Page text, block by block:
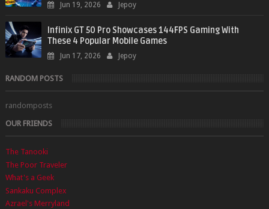
Jun 19, 2026 Jepoy
Infinix GT 50 Pro Showcases 144FPS Gaming With
These 4 Popular Mobile Games
Jun 17, 2026 Jepoy
RANDOM POSTS
randomposts
OUR FRIENDS
The Tanooki
The Poor Traveler
What's a Geek
Sankaku Complex
Azrael's Merryland